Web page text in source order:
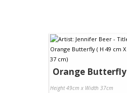
Orange Butterfly
Height 49cm x Width 37cm